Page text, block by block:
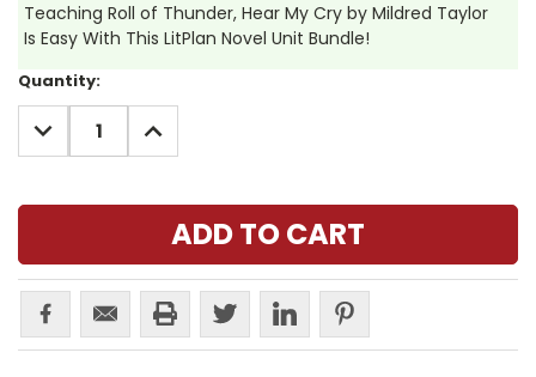
Teaching Roll of Thunder, Hear My Cry by Mildred Taylor
Is Easy With This LitPlan Novel Unit Bundle!
Current
Stock:
Quantity:
DECREASE
QUANTITY:
INCREASE
QUANTITY: